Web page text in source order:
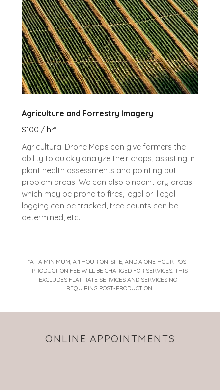
Agriculture and Forrestry Imagery
$100 / hr*
Agricultural Drone Maps can give farmers the
ability to quickly analyze their crops, assisting in
plant health assessments and pointing out
problem areas. We can also pinpoint dry areas
which may be prone to fires, legal or illegal
logging can be tracked, tree counts can be
determined, etc.
*AT A MINIMUM, A 1 HOUR ON-SITE, AND A ONE HOUR POST-
PRODUCTION FEE WILL BE CHARGED FOR SERVICES. THIS
EXCLUDES FLAT RATE SERVICES AND SERVICES NOT
REQUIRING POST-PRODUCTION.
ONLINE APPOINTMENTS